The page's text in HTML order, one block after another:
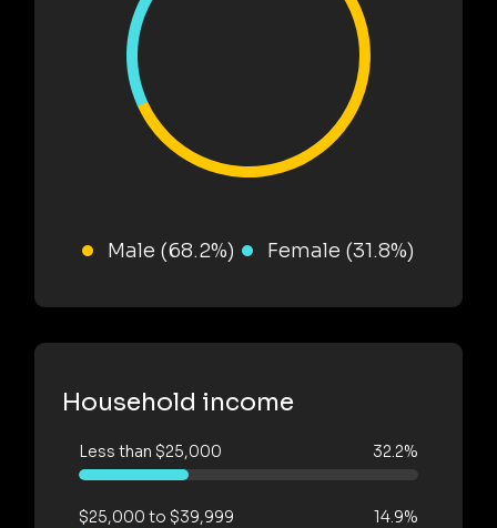
Male (68.2%) Female (31.8%)
Household income
Less than $25,000 32.2%
$25,000 to $39,999 14.9%